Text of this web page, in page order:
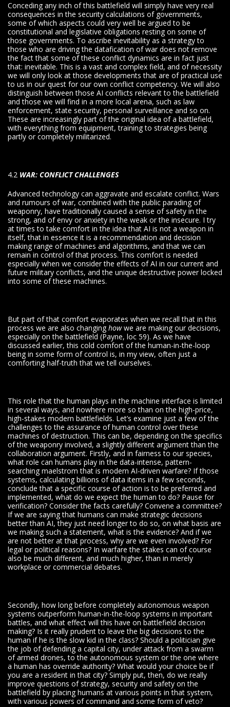
Conceding any inch of this battlefield will simply have very real
consequences in the security calculations of governments,
some of which aspects could very well be argued to be
constitutional and legislative obligations resting on some of
those governments. To ascribe inevitability as a strategy to
those who are driving the datafication of war does not remove
the fact that some of these conflict dynamics are in fact just
that: inevitable. This is a vast and complex field, and of necessity
we will only look at those developments that are of practical use
to us in our quest for our own conflict competency. We will also
distinguish between those AI conflicts relevant to the battlefield
and those we will find in a more local arena, such as law
enforcement, state security, personal surveillance and so on.
These are increasingly part of the original idea of a battlefield,
with everything from equipment, training to strategies being
partly or completely militarized.
4.2 WAR: CONFLICT CHALLENGES
Advanced technology can aggravate and escalate conflict. Wars
and rumours of war, combined with the public parading of
weaponry, have traditionally caused a sense of safety in the
strong, and of envy or anxiety in the weak or the insecure. I try
at times to take comfort in the idea that AI is not a weapon in
itself, that in essence it is a recommendation and decision
making range of machines and algorithms, and that we can
remain in control of that process. This comfort is needed
especially when we consider the effects of AI in our current and
future military conflicts, and the unique destructive power locked
into some of these machines.
But part of that comfort evaporates when we recall that in this
process we are also changinghowwe are making our decisions,
especially on the battlefield (Payne, loc 59). As we have
discussed earlier, this cold comfort of the human-in-the-loop
being in some form of control is, in my view, often just a
comforting half-truth that we tell ourselves.
This role that the human plays in the machine interface is limited
in several ways, and nowhere more so than on the high-price,
high-stakes modern battlefields. Let’s examine just a few of the
challenges to the assurance of human control over these
machines of destruction. This can be, depending on the specifics
of the weaponry involved, a slightly different argument than the
collaboration argument. Firstly, and in fairness to our species,
what role can humans play in the data-intense, pattern-
searching maelstrom that is modern AI-driven warfare? If those
systems, calculating billions of data items in a few seconds,
conclude that a specific course of action is to be preferred and
implemented, what do we expect the human to do? Pause for
verification? Consider the facts carefully? Convene a committee?
If we are saying that humans can make strategic decisions
better than AI, they just need longer to do so, on what basis are
we making such a statement, what is the evidence? And if we
are not better at that process, why are we even involved? For
legal or political reasons? In warfare the stakes can of course
also be much different, and much higher, than in merely
workplace or commercial debates.
Secondly, how long before completely autonomous weapon
systems outperform human-in-the-loop systems in important
battles, and what effect will this have on battlefield decision
making? Is it really prudent to leave the big decisions to the
human if he is the slow kid in the class? Should a politician give
the job of defending a capital city, under attack from a swarm
of armed drones, to the autonomous system or the one where
a human has override authority? What would your choice be if
you are a resident in that city? Simply put, then, do we really
improve questions of strategy, security and safety on the
battlefield by placing humans at various points in that system,
with various powers of command and some form of veto?